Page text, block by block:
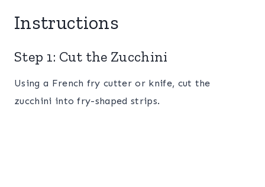
Instructions
Step 1: Cut the Zucchini
Using a French fry cutter or knife, cut the
zucchini into fry-shaped strips.